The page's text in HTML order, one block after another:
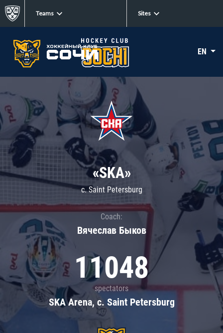
Teams Sites
EN
«SKA»
c. Saint Petersburg
Coach:
Вячеслав Быков
11048
spectators
SKA Arena, c. Saint Petersburg